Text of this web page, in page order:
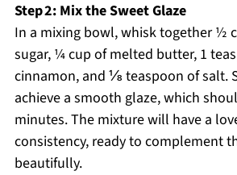
Step 2: Mix the Sweet Glaze
In a mixing bowl, whisk together ½
sugar, ¼ cup of melted butter, 1
cinnamon, and ⅛ teaspoon of salt.
achieve a smooth glaze, which
minutes. The mixture will have a
consistency, ready to complement
beautifully.